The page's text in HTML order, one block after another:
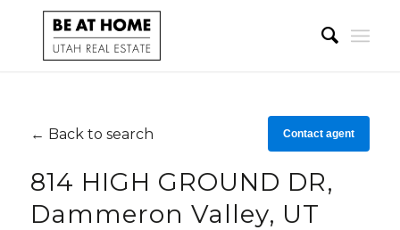
← Back to search Contact agent
814 HIGH GROUND DR,
Dammeron Valley, UT